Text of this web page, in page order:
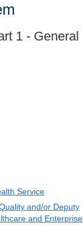
1 - General
Service
and/or Deputy
and Enterprise